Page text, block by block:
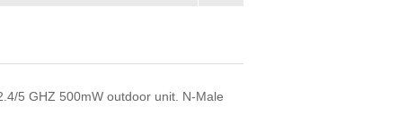
5 GHZ 500mW outdoor unit. N-Male